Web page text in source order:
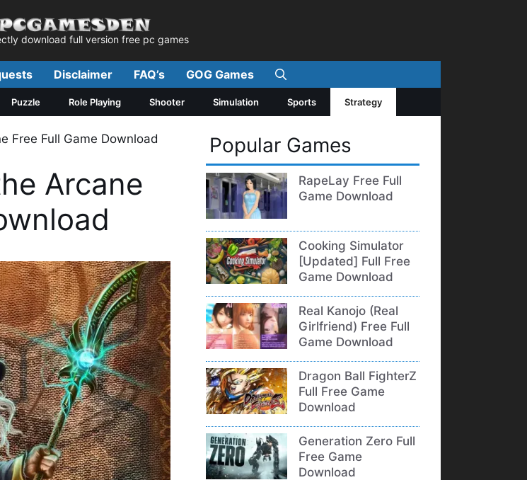
download full version free pc games
Disclaimer FAQ’s GOG Games
Puzzle Role Playing Shooter Simulation Sports Strategy
Free Full Game Download
Arcane
Popular Games
RapeLay Free Full
Game Download
Cooking Simulator
[Updated] Full Free
Game Download
Real Kanojo (Real
Girlfriend) Free Full
Game Download
Dragon Ball FighterZ
Full Free Game
Download
Generation Zero Full
Free Game
Download